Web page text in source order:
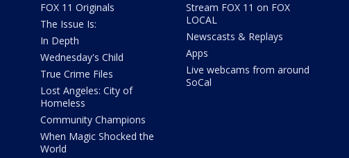
FOX 11 Originals
The Issue Is:
In Depth
Wednesday's Child
True Crime Files
Lost Angeles: City of
Homeless
Community Champions
When Magic Shocked the
World
Stream FOX 11 on FOX
LOCAL
Newscasts & Replays
Apps
Live webcams from around
SoCal